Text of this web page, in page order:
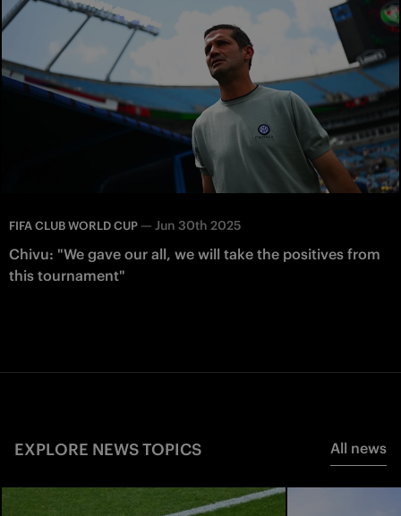
FIFA CLUB WORLD CUP — Jun 30th 2025
Chivu: "We gave our all, we will take the positives from
this tournament"
EXPLORE NEWS TOPICS All news